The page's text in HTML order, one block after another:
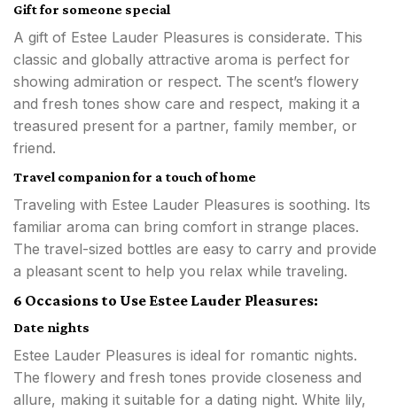
Gift for someone special
A gift of Estee Lauder Pleasures is considerate. This
classic and globally attractive aroma is perfect for
showing admiration or respect. The scent’s flowery
and fresh tones show care and respect, making it a
treasured present for a partner, family member, or
friend.
Travel companion for a touch of home
Traveling with Estee Lauder Pleasures is soothing. Its
familiar aroma can bring comfort in strange places.
The travel-sized bottles are easy to carry and provide
a pleasant scent to help you relax while traveling.
6 Occasions to Use Estee Lauder Pleasures:
Date nights
Estee Lauder Pleasures is ideal for romantic nights.
The flowery and fresh tones provide closeness and
allure, making it suitable for a dating night. White lily,